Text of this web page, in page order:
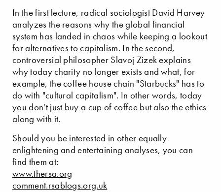
In the first lecture, radical sociologist David Harvey
analyzes the reasons why the global financial
system has landed in chaos while keeping a lookout
for alternatives to capitalism. In the second,
controversial philosopher Slavoj Zizek explains
why today charity no longer exists and what, for
example, the coffee house chain "Starbucks" has to
do with "cultural capitalism". In other words, today
you don't just buy a cup of coffee but also the ethics
along with it.
Should you be interested in other equally
enlightening and entertaining analyses, you can
find them at:
www.thersa.org
comment.rsablogs.org.uk